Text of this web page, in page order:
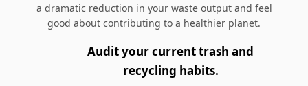
a dramatic reduction in your waste output and feel
good about contributing to a healthier planet.
Audit your current trash and
recycling habits.